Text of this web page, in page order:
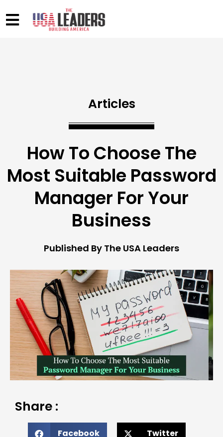
Articles
How To Choose The
Most Suitable Password
Manager For Your
Business
Published By The USA Leaders
Share :
Facebook Twitter